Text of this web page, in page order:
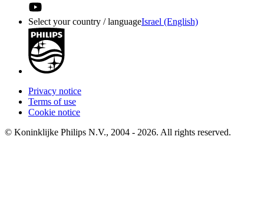
Select your country / languageIsrael (English)
Privacy notice
Terms of use
Cookie notice
© Koninklijke Philips N.V., 2004 - 2026. All rights reserved.